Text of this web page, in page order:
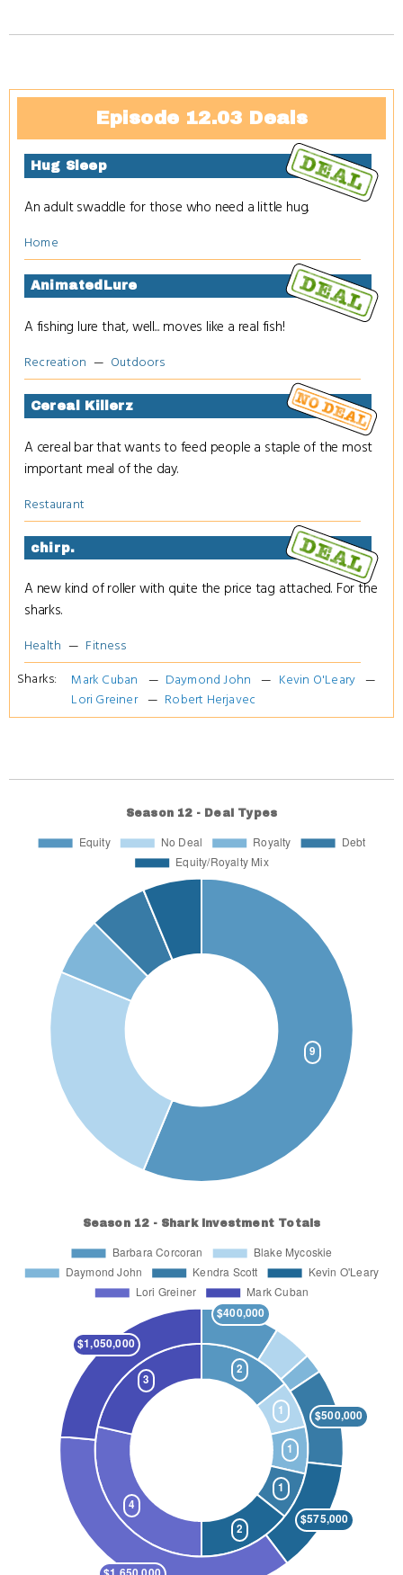
Episode 12.03 Deals
Hug Sleep
An adult swaddle for those who need a little hug.
Home
AnimatedLure
A fishing lure that, well... moves like a real fish!
Recreation Outdoors
Cereal Killerz
A cereal bar that wants to feed people a staple of the most
important meal of the day.
Restaurant
chirp.
A new kind of roller with quite the price tag attached. For the
sharks.
Health
Fitness
Sharks:
Mark Cuban Daymond John
Kevin O'Leary
Lori Greiner
Robert Herjavec